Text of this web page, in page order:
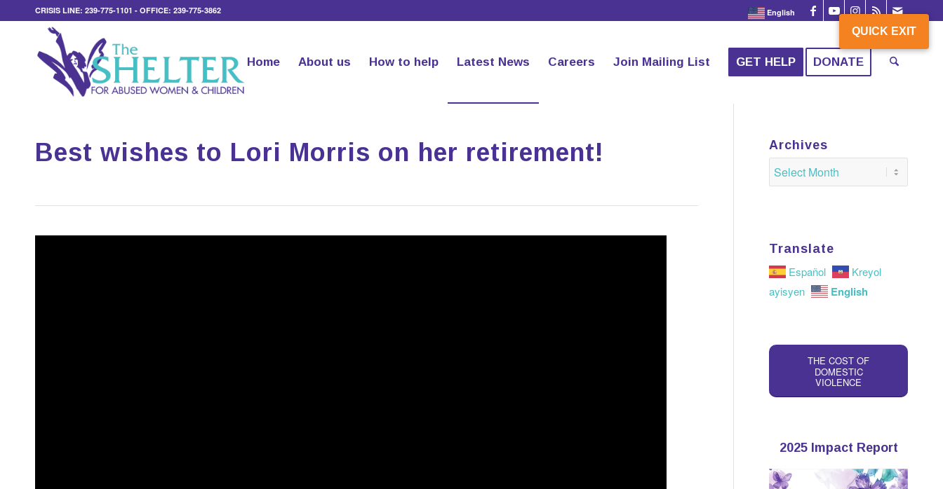
QUICK EXIT
English
CRISIS LINE: 239-775-1101 - OFFICE: 239-775-3862
Home About us How to help Latest News Careers Join Mailing List GET HELP DONATE
Best wishes to Lori Morris on her retirement! Archives
Translate
Español
Kreyol
ayisyen
English
THE COST OF
DOMESTIC
VIOLENCE
QUICK EXIT
2025 Impact Report